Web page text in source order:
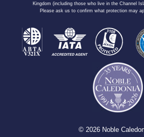
Kingdom (including those who live in the Channel
Please ask us to confirm what protection may
© 2026 Noble